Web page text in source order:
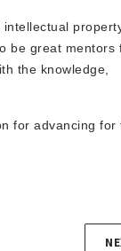
be great mentors
the knowledge,
for advancing for